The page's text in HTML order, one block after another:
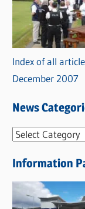
Index of all
December 2007
News
N
w
s
C
Information